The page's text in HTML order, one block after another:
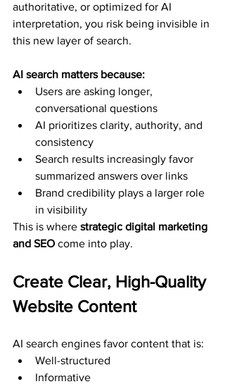
authoritative, or optimized for AI
interpretation, you risk being invisible in
this new layer of search.
AI search matters because:
Users are asking longer,
conversational questions
AI prioritizes clarity, authority, and
consistency
Search results increasingly favor
summarized answers over links
Brand credibility plays a larger role
in visibility
This is where strategic digital marketing
and SEO come into play.
Create Clear, High-Quality
Website Content
AI search engines favor content that is:
Well-structured
Informative